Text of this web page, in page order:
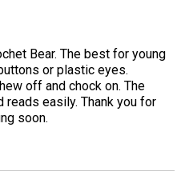
Bear. The best for young
or plastic eyes.
off and chock on. The
easily. Thank you for
soon.